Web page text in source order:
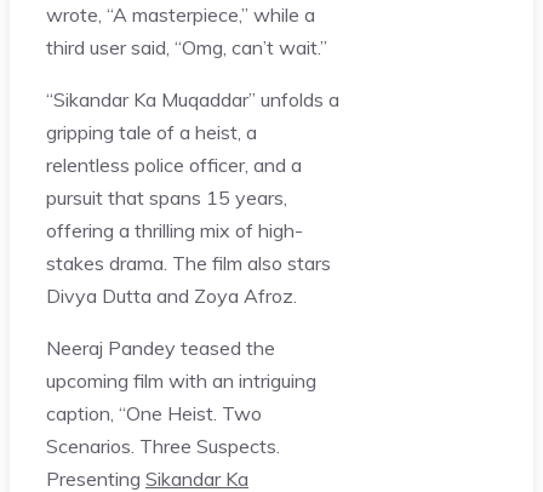
wrote, “A masterpiece,” while a
third user said, “Omg, can’t wait.”
“Sikandar Ka Muqaddar” unfolds a
gripping tale of a heist, a
relentless police officer, and a
pursuit that spans 15 years,
offering a thrilling mix of high-
stakes drama. The film also stars
Divya Dutta and Zoya Afroz.
Neeraj Pandey teased the
upcoming film with an intriguing
caption, “One Heist. Two
Scenarios. Three Suspects.
Presenting Sikandar Ka